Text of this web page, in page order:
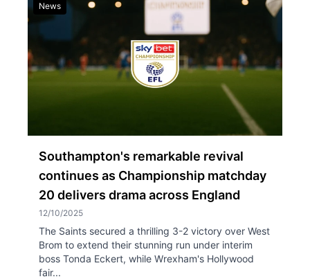
News
Southampton's remarkable revival
continues as Championship matchday
20 delivers drama across England
12/10/2025
The Saints secured a thrilling 3-2 victory over West
Brom to extend their stunning run under interim
boss Tonda Eckert, while Wrexham's Hollywood
fair...